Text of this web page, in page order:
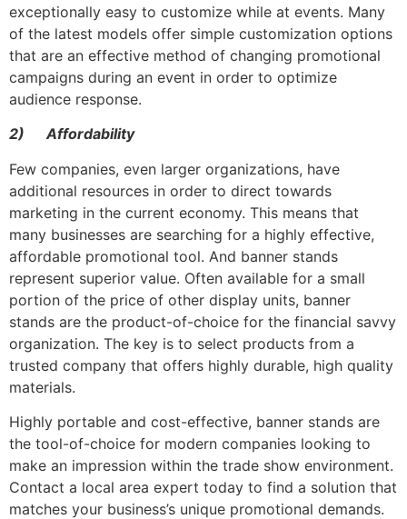
exceptionally easy to customize while at events. Many
of the latest models offer simple customization options
that are an effective method of changing promotional
campaigns during an event in order to optimize
audience response.
2)Affordability
Few companies, even larger organizations, have
additional resources in order to direct towards
marketing in the current economy. This means that
many businesses are searching for a highly effective,
affordable promotional tool. And banner stands
represent superior value. Often available for a small
portion of the price of other display units, banner
stands are the product-of-choice for the financial savvy
organization. The key is to select products from a
trusted company that offers highly durable, high quality
materials.
Highly portable and cost-effective, banner stands are
the tool-of-choice for modern companies looking to
make an impression within the trade show environment.
Contact a local area expert today to find a solution that
matches your business’s unique promotional demands.